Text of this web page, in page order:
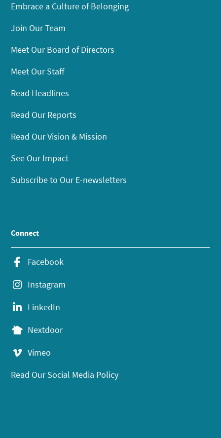
Embrace a Culture of Belonging
Join Our Team
Meet Our Board of Directors
Meet Our Staff
Read Headlines
Read Our Reports
Read Our Vision & Mission
See Our Impact
Subscribe to Our E-newsletters
Connect
Facebook
Instagram
LinkedIn
Nextdoor
Vimeo
Read Our Social Media Policy